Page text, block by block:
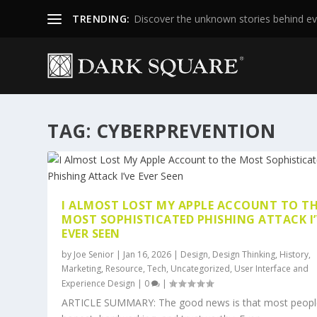
TRENDING: Discover the unknown stories behind
TAG: CYBERPREVENTION
I ALMOST LOST MY APPLE ACCOUNT TO
MOST SOPHISTICATED PHISHING ATTACK
EVER SEEN
by Joe Senior | Jan 16, 2026 | Design, Design Thinking, History,
Marketing, Resource,Tech, Uncategorized, User Interface and
Experience Design | 0 |
ARTICLE SUMMARY: The good news is that most